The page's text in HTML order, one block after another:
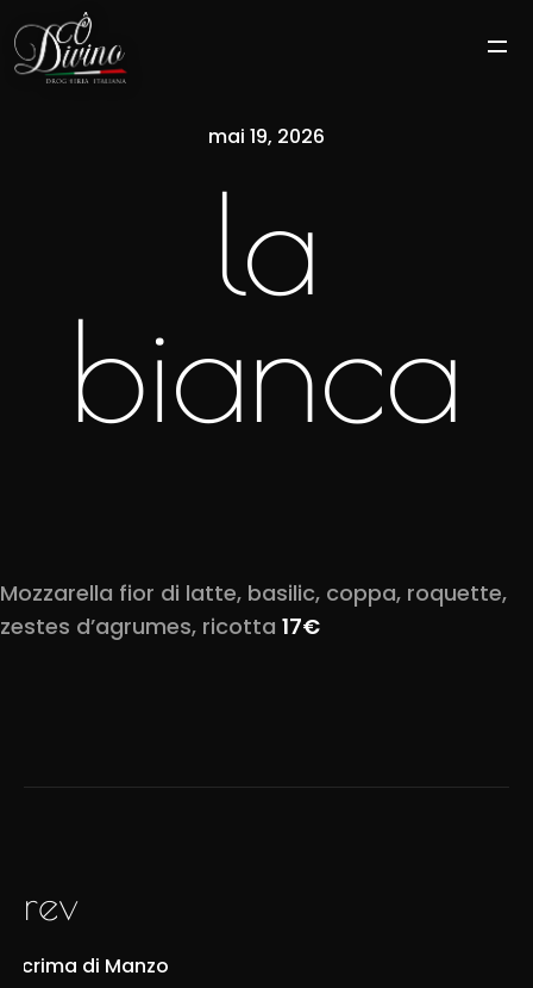
mai 19, 2026
la
bianca
Mozzarella fior di latte, basilic, coppa, roquette,
zestes d’agrumes, ricotta 17€
prev
Lacrima di Manzo